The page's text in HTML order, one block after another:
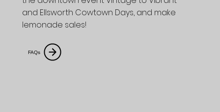
and Ellsworth Cowtown Days, and make
lemonade sales!
FAQs